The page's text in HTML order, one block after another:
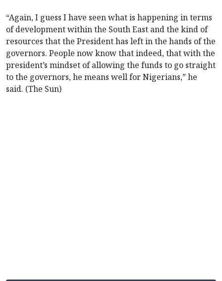
“Again, I guess I have seen what is happening in terms
of development within the South East and the kind of
resources that the President has left in the hands of the
governors. People now know that indeed, that with the
president’s mindset of allowing the funds to go straight
to the governors, he means well for Nigerians,” he
said. (The Sun)